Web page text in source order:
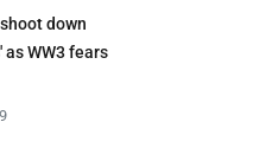
down
WW3 fears